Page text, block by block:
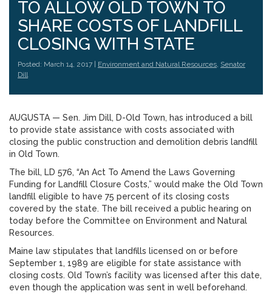
TO ALLOW OLD TOWN TO
SHARE COSTS OF LANDFILL
CLOSING WITH STATE
Posted: March 14, 2017 | Environment and Natural Resources, Senator
Dill
AUGUSTA — Sen. Jim Dill, D-Old Town, has introduced a bill
to provide state assistance with costs associated with
closing the public construction and demolition debris landfill
in Old Town.
The bill, LD 576, “An Act To Amend the Laws Governing
Funding for Landfill Closure Costs,” would make the Old Town
landfill eligible to have 75 percent of its closing costs
covered by the state. The bill received a public hearing on
today before the Committee on Environment and Natural
Resources.
Maine law stipulates that landfills licensed on or before
September 1, 1989 are eligible for state assistance with
closing costs. Old Town’s facility was licensed after this date,
even though the application was sent in well beforehand.